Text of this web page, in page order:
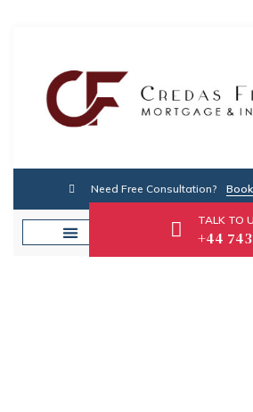
Need Free Consultation?
TALK TO
+44